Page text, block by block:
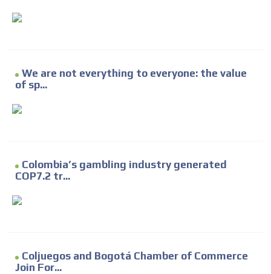
We are not everything to everyone: the value
of sp...
Colombia’s gambling industry generated
COP7.2 tr...
Coljuegos and Bogotá Chamber of Commerce
Join For...